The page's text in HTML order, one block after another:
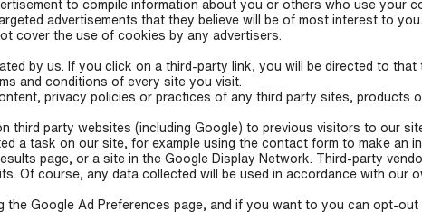
to compile information about you or others who use your
advertisements that they believe will be of most interest to
cover the use of cookies by any advertisers.
by us. If you click on a third-party link, you will be directed to that
and conditions of every site you visit.
privacy policies or practices of any third party sites, products
third party websites (including Google) to previous visitors to our
a task on our site, for example using the contact form to make an
page, or a site in the Google Display Network. Third-party
Of course, any data collected will be used in accordance with our
Google Ad Preferences page, and if you want to you can opt-